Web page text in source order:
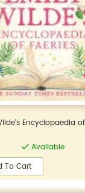
Encyclopaedia
Available
To Cart